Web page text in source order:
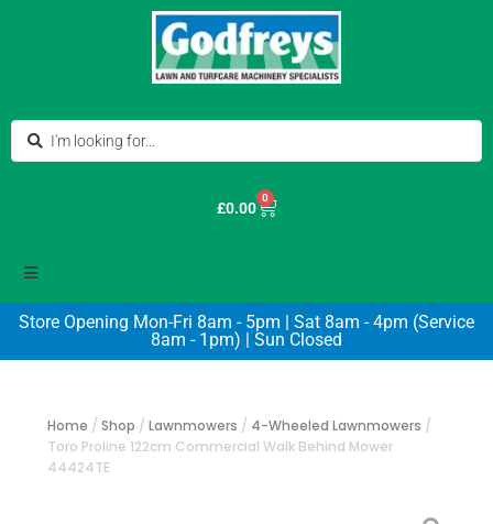
£0.00
0
Store Opening Mon-Fri 8am - 5pm | Sat 8am - 4pm (Service
8am - 1pm) | Sun Closed
Home / Shop / Lawnmowers / 4-Wheeled Lawnmowers /
Toro Proline 122cm Commercial Walk Behind Mower
44424TE